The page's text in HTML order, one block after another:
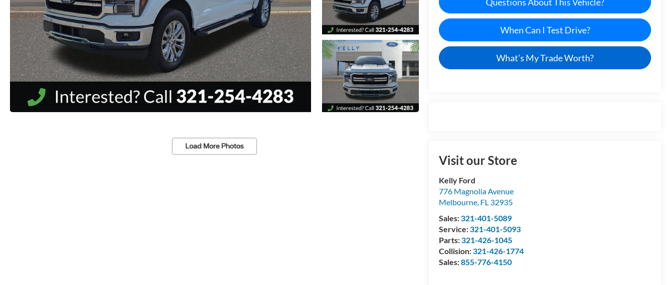
Load More Photos
When Can I Test Drive?
What’s My Trade Worth?
Visit our Store
Kelly Ford
776 Magnolia Avenue
Melbourne, FL 32935
Sales:321-401-5089
Service:321-401-5093
Parts:321-426-1045
Collision:321-426-1774
Sales:855-776-4150